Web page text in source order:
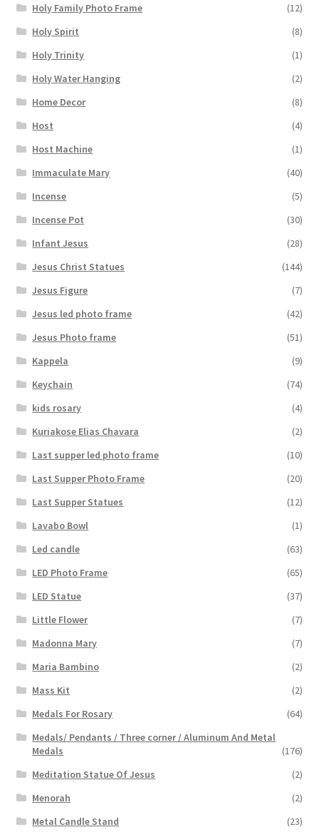
Holy Family Photo Frame
(12)
Holy Spirit
(8)
Holy Trinity
(1)
Holy Water Hanging
(2)
Home Decor
(8)
Host
(4)
Host Machine
(1)
Immaculate Mary
(40)
Incense
(5)
Incense Pot
(30)
Infant Jesus
(28)
Jesus Christ Statues
(144)
Jesus Figure
(7)
Jesus led photo frame
(42)
Jesus Photo frame
(51)
Kappela
(9)
Keychain
(74)
kids rosary
(4)
Kuriakose Elias Chavara
(2)
Last supper led photo frame
(10)
Last Supper Photo Frame
(20)
Last Supper Statues
(12)
Lavabo Bowl
(1)
Led candle
(63)
LED Photo Frame
(65)
LED Statue
(37)
Little Flower
(7)
Madonna Mary
(7)
Maria Bambino
(2)
Mass Kit
(2)
Medals For Rosary
(64)
Medals/ Pendants / Three corner / Aluminum And Metal
Medals
(176)
Meditation Statue Of Jesus
(2)
Menorah
(2)
Metal Candle Stand
(23)